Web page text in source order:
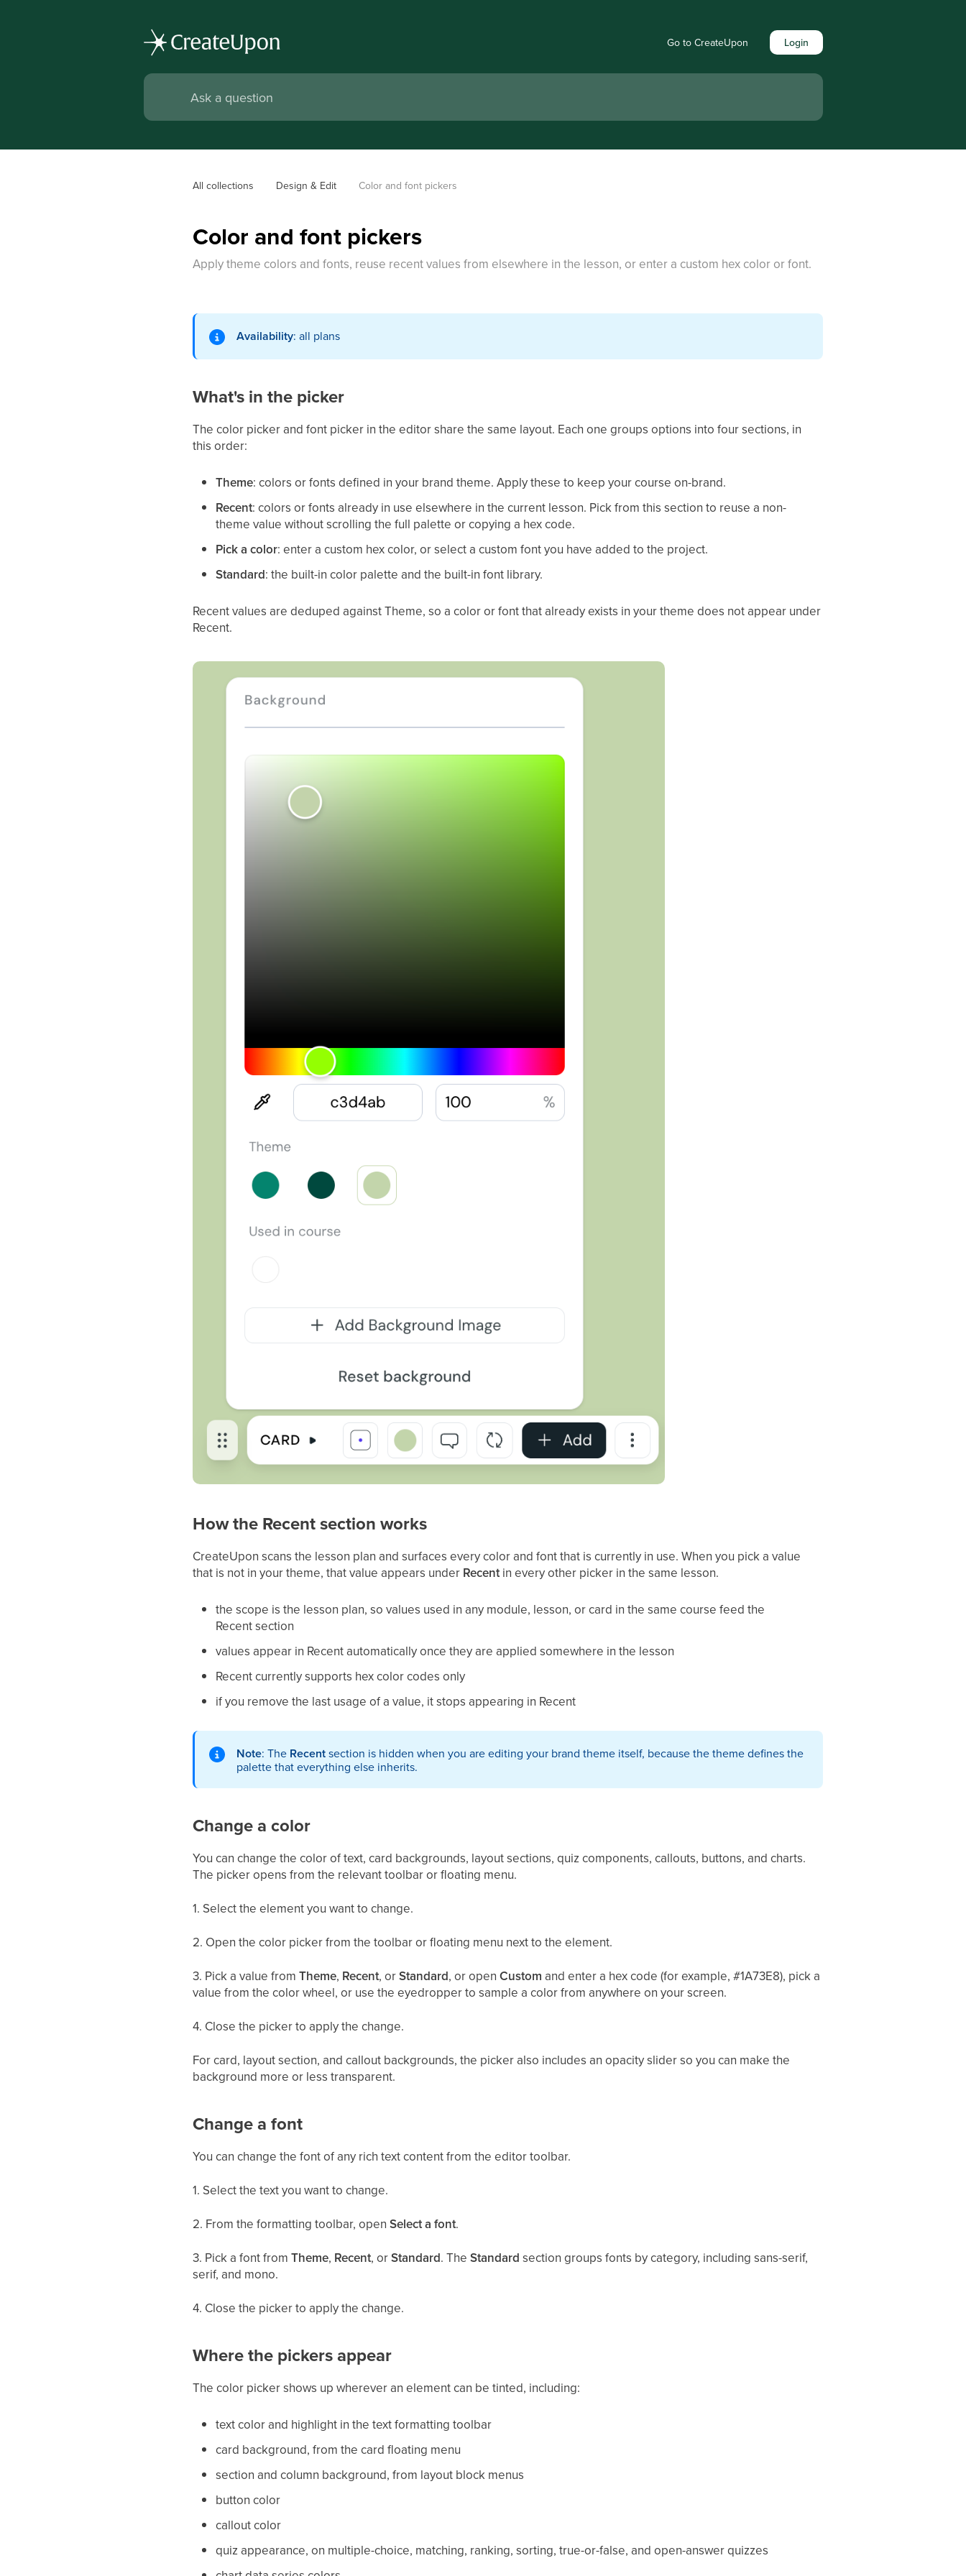
Go to CreateUpon Login
All collections Design & Edit Color and font pickers
Color and font pickers
Apply theme colors and fonts, reuse recent values from elsewhere in the lesson, or enter a custom hex color or font.
Availability: all plans
What's in the picker
The color picker and font picker in the editor share the same layout. Each one groups options into four sections, in
this order:
Theme: colors or fonts defined in your brand theme. Apply these to keep your course on-brand.
Recent: colors or fonts already in use elsewhere in the current lesson. Pick from this section to reuse a non-
theme value without scrolling the full palette or copying a hex code.
Pick a color: enter a custom hex color, or select a custom font you have added to the project.
Standard: the built-in color palette and the built-in font library.
Recent values are deduped against Theme, so a color or font that already exists in your theme does not appear under
Recent.
How the Recent section works
CreateUpon scans the lesson plan and surfaces every color and font that is currently in use. When you pick a value
that is not in your theme, that value appears under Recentin every other picker in the same lesson.
the scope is the lesson plan, so values used in any module, lesson, or card in the same course feed the
Recent section
values appear in Recent automatically once they are applied somewhere in the lesson
Recent currently supports hex color codes only
if you remove the last usage of a value, it stops appearing in Recent
Note: The Recentsection is hidden when you are editing your brand theme itself, because the theme defines the
palette that everything else inherits.
Change a color
You can change the color of text, card backgrounds, layout sections, quiz components, callouts, buttons, and charts.
The picker opens from the relevant toolbar or floating menu.
1. Select the element you want to change.
2. Open the color picker from the toolbar or floating menu next to the element.
3. Pick a value fromTheme, Recent, orStandard, or openCustom and enter a hex code (for example, #1A73E8), pick a
value from the color wheel, or use the eyedropper to sample a color from anywhere on your screen.
4. Close the picker to apply the change.
For card, layout section, and callout backgrounds, the picker also includes an opacity slider so you can make the
background more or less transparent.
Change a font
You can change the font of any rich text content from the editor toolbar.
1. Select the text you want to change.
2. From the formatting toolbar, openSelect a font.
3. Pick a font fromTheme, Recent, orStandard. TheStandard section groups fonts by category, including sans-serif,
serif, and mono.
4. Close the picker to apply the change.
Where the pickers appear
The color picker shows up wherever an element can be tinted, including:
text color and highlight in the text formatting toolbar
card background, from the card floating menu
section and column background, from layout block menus
button color
callout color
quiz appearance, on multiple-choice, matching, ranking, sorting, true-or-false, and open-answer quizzes